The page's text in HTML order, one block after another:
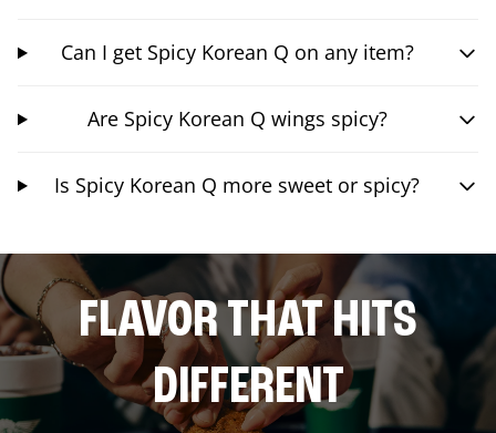
Can I get Spicy Korean Q on any item?
Are Spicy Korean Q wings spicy?
Is Spicy Korean Q more sweet or spicy?
FLAVOR THAT HITS
DIFFERENT